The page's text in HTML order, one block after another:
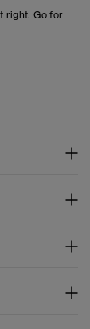
right. Go for